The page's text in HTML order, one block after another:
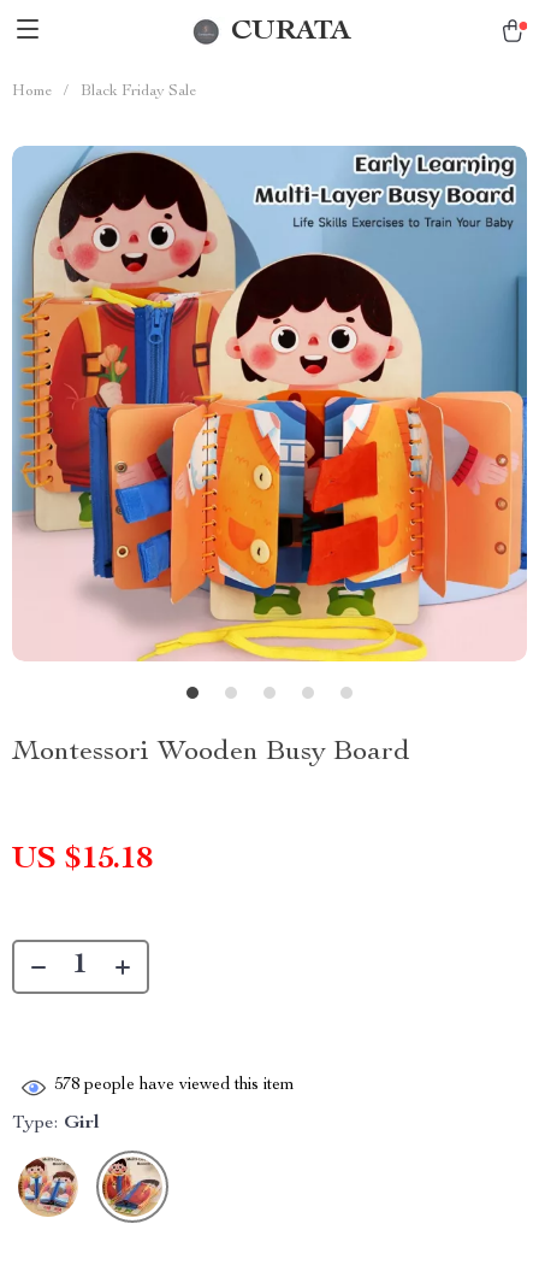
CURATA
Home / Black Friday Sale
Montessori Wooden Busy Board
US $15.18
578 people have viewed this item
Type: Girl